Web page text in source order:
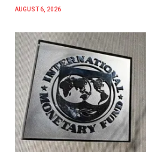
AUGUST 6, 2026